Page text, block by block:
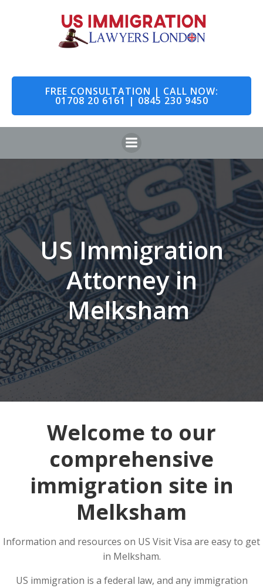
to
content
FREE CONSULTATION | CALL NOW:
01708 20 6161 | 0845 230 9450
US Immigration
Attorney in
Melksham
Welcome to our
comprehensive
immigration site in
Melksham
Information and resources on US Visit Visa are easy to get
in Melksham.
US immigration is a federal law, and any immigration